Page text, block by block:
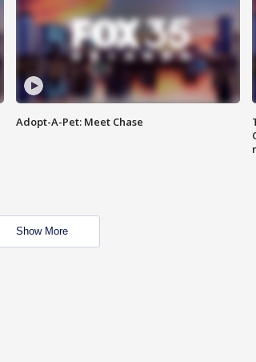
Adopt-A-Pet: Meet Chase
Show More